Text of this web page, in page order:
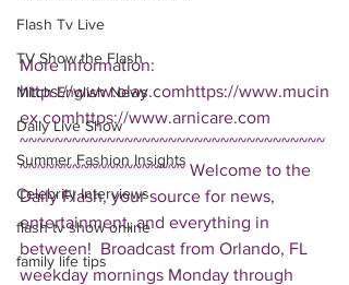
Flash Tv Live
TV Show the Flash
Mitch English News
Daily Live Show
Summer Fashion Insights
Celebrity Interviews
flash tv show online
family life tips
More Information:
https://www.olay.comhttps://www.mucin
ex.comhttps://www.arnicare.com
~~~~~~~~~~~~~~~~~~~~~~~~~~~~~~~~~~~
~~~~~~~~~~~~~~~~~~~ Welcome to the
Daily Flash, your source for news,
entertainment, and everything in
between!  Broadcast from Orlando, FL
weekday mornings Monday through